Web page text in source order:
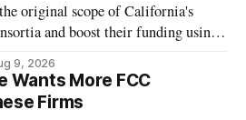
original scope of California's
and boost their funding using
9, 2026
Wants More FCC
Firms